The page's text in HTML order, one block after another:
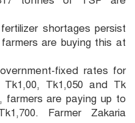
shortages persist
are buying this at
fixed rates for
Tk1,050 and Tk
farmers are paying up to
Farmer Zakaria